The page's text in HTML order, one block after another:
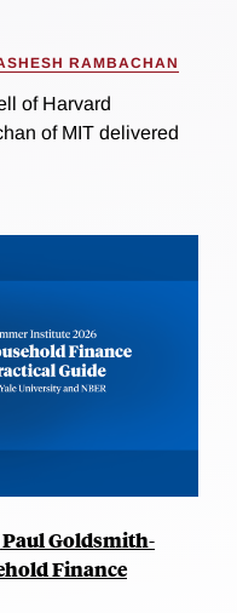
RAMBACHAN
of Harvard
of MIT delivered
Goldsmith-
Finance